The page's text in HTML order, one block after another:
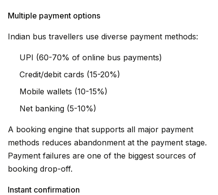
Multiple payment options
Indian bus travellers use diverse payment methods:
UPI (60-70% of online bus payments)
Credit/debit cards (15-20%)
Mobile wallets (10-15%)
Net banking (5-10%)
A booking engine that supports all major payment
methods reduces abandonment at the payment stage.
Payment failures are one of the biggest sources of
booking drop-off.
Instant confirmation